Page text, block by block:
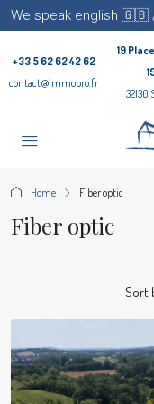
We speak english 🇬🇧
+33 5 62 62 42 62
contact@immopro.fr
19
32130
Home Fiber optic
Fiber optic
Sort